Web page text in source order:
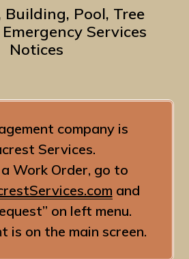
Building, Pool, Tree
Services
Notices
company is
Services.
Work Order, go to
and
on left menu.
is on the main screen.